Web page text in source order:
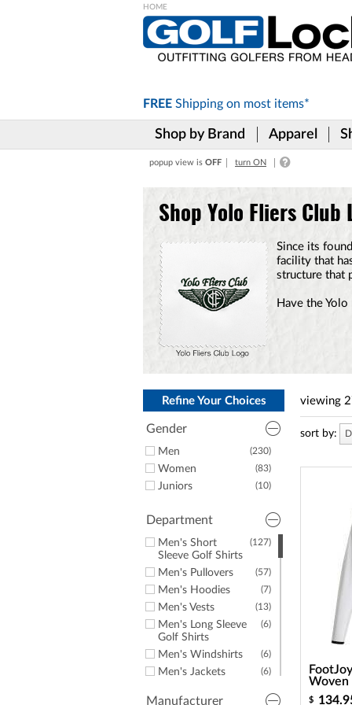
FREE Shipping on most items*
Shop by Brand Apparel
popup view is OFF turn ON
Shop Yolo Fliers Club
Since its
facility that
structure that
Have the
Refine Your Choices
Gender
(230)
Men
(83)
Women
(10)
Juniors
Department
(127)
Men's Short
Sleeve Golf Shirts
(57)
Men's Pullovers
(7)
Men's Hoodies
(13)
Men's Vests
(6)
Men's Long Sleeve
Golf Shirts
(6)
Men's Windshirts
(6)
Men's Jackets
Manufacturer
viewing
sort by:
Woven
$